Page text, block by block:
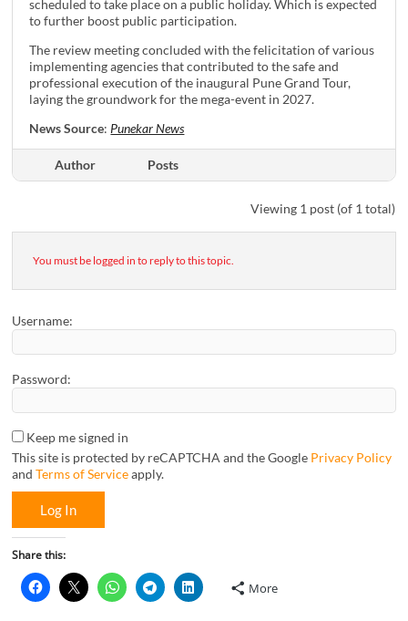
scheduled to take place on a public holiday. Which is expected
to further boost public participation.
The review meeting concluded with the felicitation of various
implementing agencies that contributed to the safe and
professional execution of the inaugural Pune Grand Tour,
laying the groundwork for the mega-event in 2027.
News Source: Punekar News
Author Posts
Viewing 1 post (of 1 total)
You must be logged in to reply to this topic.
Username:
Password:
Keep me signed in
This site is protected by reCAPTCHA and the Google Privacy Policy
andTerms of Serviceapply.
Log In
Share this:
More